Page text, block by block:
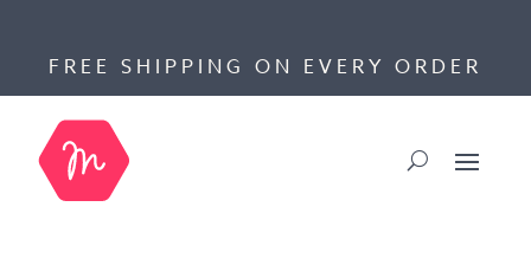
FREE SHIPPING ON EVERY ORDER